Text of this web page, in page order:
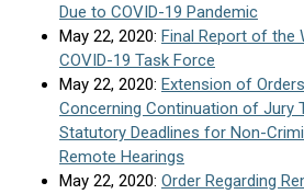
Due to COVID-19 Pandemic
May 22, 2020: Final Report of the
COVID-19 Task Force
May 22, 2020: Extension of
Concerning Continuation of Jury
Statutory Deadlines for Non-
Remote Hearings
May 22, 2020: Order Regarding